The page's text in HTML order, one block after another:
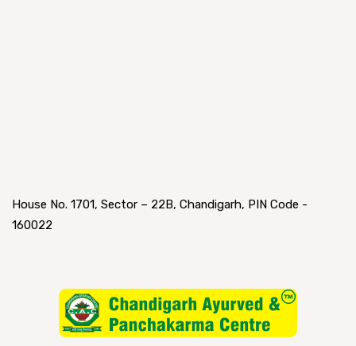
House No. 1701, Sector – 22B, Chandigarh, PIN Code -
160022